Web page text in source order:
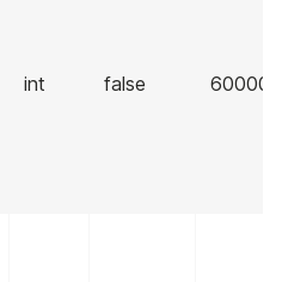
int false 60000